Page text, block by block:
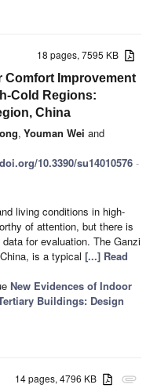
18 pages, 7595 KB
Comfort Improvement
Cold Regions:
China
, Youman Wei and
10.3390/su14010576 -
living conditions in high-
of attention, but there is
for evaluation. The Ganzi
is a typical [...] Read
New Evidences of Indoor
Buildings: Design
attachment
14 pages, 4796 KB